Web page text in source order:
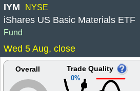
IYM NYSE
iShares US Basic Materials ETF
Fund
Wed 5 Aug, close
Overall
0%
Trade Quality